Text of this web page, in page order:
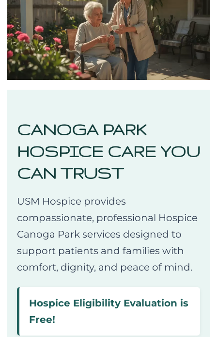
CANOGA PARK
HOSPICE CARE YOU
CAN TRUST
USM Hospice provides
compassionate, professional Hospice
Canoga Park services designed to
support patients and families with
comfort, dignity, and peace of mind.
Hospice Eligibility Evaluation is
Free!